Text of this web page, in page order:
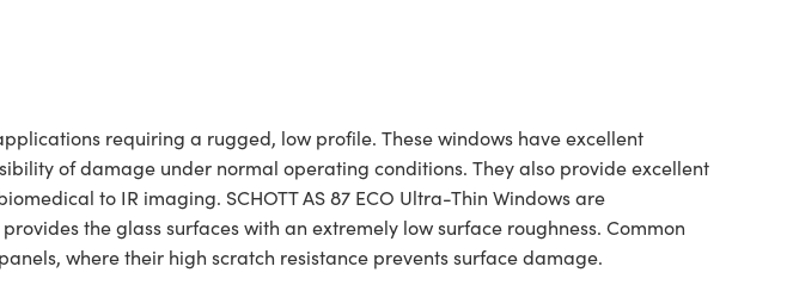
requiring a rugged, low profile. These windows have excellent
of damage under normal operating conditions. They also provide excellent
to IR imaging. SCHOTT AS 87 ECO Ultra-Thin Windows are
the glass surfaces with an extremely low surface roughness. Common
where their high scratch resistance prevents surface damage.